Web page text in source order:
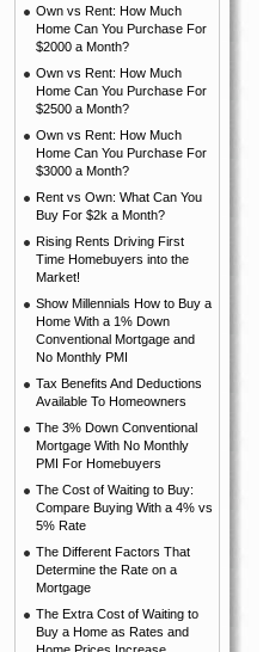
Own vs Rent: How Much
Home Can You Purchase For
$2000 a Month?
Own vs Rent: How Much
Home Can You Purchase For
$2500 a Month?
Own vs Rent: How Much
Home Can You Purchase For
$3000 a Month?
Rent vs Own: What Can You
Buy For $2k a Month?
Rising Rents Driving First
Time Homebuyers into the
Market!
Show Millennials How to Buy a
Home With a 1% Down
Conventional Mortgage and
No Monthly PMI
Tax Benefits And Deductions
Available To Homeowners
The 3% Down Conventional
Mortgage With No Monthly
PMI For Homebuyers
The Cost of Waiting to Buy:
Compare Buying With a 4% vs
5% Rate
The Different Factors That
Determine the Rate on a
Mortgage
The Extra Cost of Waiting to
Buy a Home as Rates and